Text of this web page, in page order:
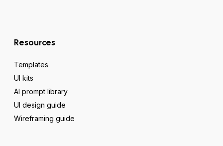
Resources
Templates
UI kits
AI prompt library
UI design guide
Wireframing guide